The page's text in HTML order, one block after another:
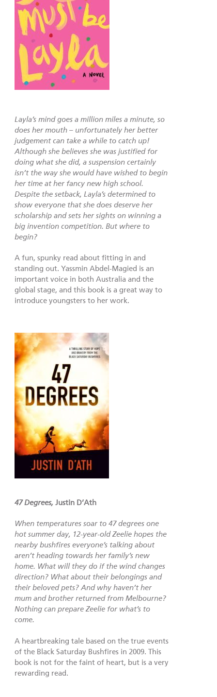
Layla’s mind goes a million miles a minute, so
does her mouth – unfortunately her better
judgement can take a while to catch up!
Although she believes she was justified for
doing what she did, a suspension certainly
isn’t the way she would have wished to begin
her time at her fancy new high school.
Despite the setback, Layla’s determined to
show everyone that she does deserve her
scholarship and sets her sights on winning a
big invention competition. But where to
begin?
A fun, spunky read about fitting in and
standing out. Yassmin Abdel-Magied is an
important voice in both Australia and the
global stage, and this book is a great way to
introduce youngsters to her work.
47 Degrees, Justin D’Ath
When temperatures soar to 47 degrees one
hot summer day, 12-year-old Zeelie hopes the
nearby bushfires everyone’s talking about
aren’t heading towards her family’s new
home. What will they do if the wind changes
direction? What about their belongings and
their beloved pets? And why haven’t her
mum and brother returned from Melbourne?
Nothing can prepare Zeelie for what’s to
come.
A heartbreaking tale based on the true events
of the Black Saturday Bushfires in 2009. This
book is not for the faint of heart, but is a very
rewarding read.